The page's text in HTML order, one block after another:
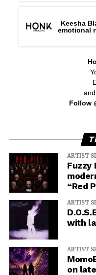
Keesha
emotional
Follow
ARTIST
Fuzzy
“Red
ARTIST
with
ARTIST
on